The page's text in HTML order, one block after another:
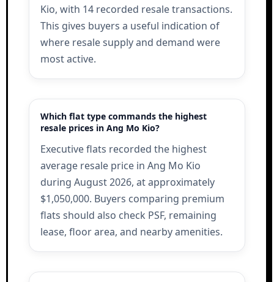
Kio, with 14 recorded resale transactions.
This gives buyers a useful indication of
where resale supply and demand were
most active.
Which flat type commands the highest
resale prices in Ang Mo Kio?
Executive flats recorded the highest
average resale price in Ang Mo Kio
during August 2026, at approximately
$1,050,000. Buyers comparing premium
flats should also check PSF, remaining
lease, floor area, and nearby amenities.